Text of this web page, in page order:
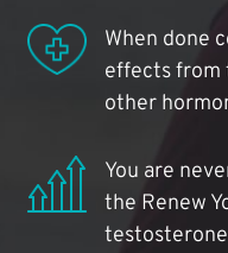
When done
effects from
other
You are
the Renew